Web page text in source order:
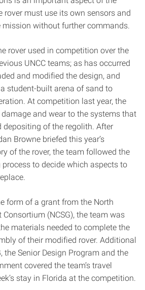
rover must use its own sensors and
mission without further commands.
rover used in competition over the
UNCC teams; as has occurred
and modified the design, and
student-built arena of sand to
At competition last year, the
damage and wear to the systems that
of the regolith. After
Browne briefed this year’s
of the rover, the team followed the
process to decide which aspects to
form of a grant from the North
Consortium (NCSG), the team was
materials needed to complete the
of their modified rover. Additional
the Senior Design Program and the
covered the team’s travel
stay in Florida at the competition.